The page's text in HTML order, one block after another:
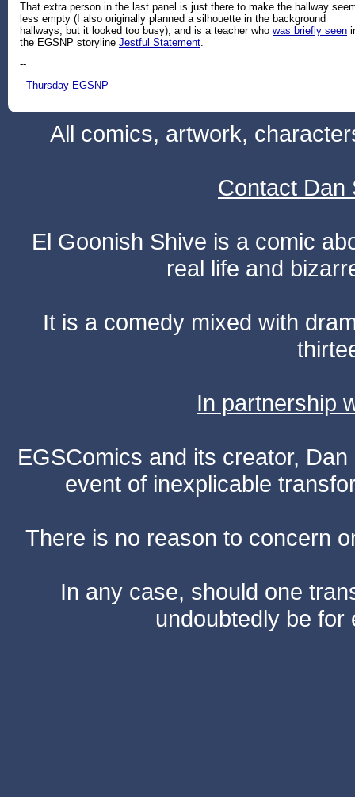
That extra person in the last panel is just there to make the hallway
less empty (I also originally planned a silhouette in the background
hallways, but it looked too busy), and is a teacher who was briefly seen
the EGSNP storyline Jestful Statement.
--
- Thursday EGSNP
All comics, artwork,
Contact Dan
El Goonish Shive is a comic
real life and
It is a comedy mixed with
In partnership
EGSComics and its creator,
event of inexplicable
There is no reason to concern
In any case, should one
undoubtedly be